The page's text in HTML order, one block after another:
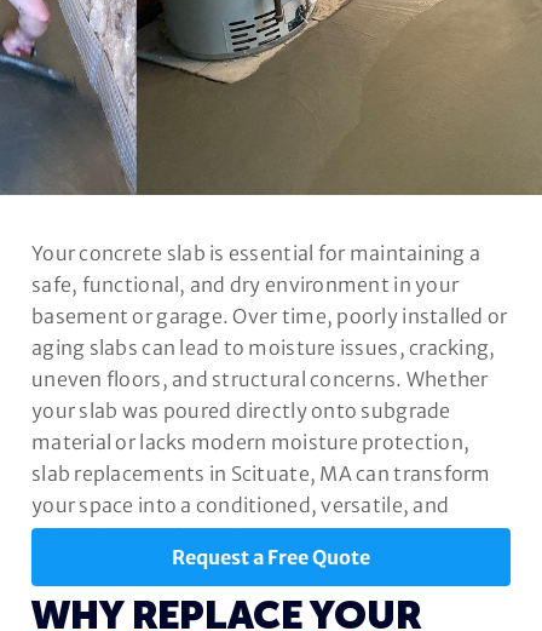
Your concrete slab is essential for maintaining a
safe, functional, and dry environment in your
basement or garage. Over time, poorly installed or
aging slabs can lead to moisture issues, cracking,
uneven floors, and structural concerns. Whether
your slab was poured directly onto subgrade
material or lacks modern moisture protection,
slab replacements in Scituate, MA can transform
your space into a conditioned, versatile, and
valuable part of your home.
Request a Free Quote
WHY REPLACE YOUR